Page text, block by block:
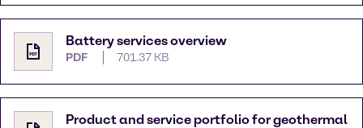
Battery services overview
PDF 701.37 KB
Product and service portfolio for geothermal